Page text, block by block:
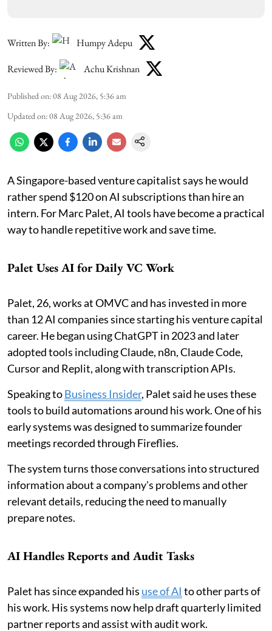
Written By: Humpy Adepu
Reviewed By: Achu Krishnan
Published on:08 Aug 2026, 5:36 am
Updated on:08 Aug 2026, 5:36 am
A Singapore-based venture capitalist says he would
rather spend $120 on AI subscriptions than hire an
intern. For Marc Palet, AI tools have become a practical
way to handle repetitive work and save time.
Palet Uses AI for Daily VC Work
Palet, 26, works at OMVC and has invested in more
than 12 AI companies since starting his venture capital
career. He began using ChatGPT in 2023 and later
adopted tools including Claude, n8n, Claude Code,
Cursor and Replit, along with transcription APIs.
Speaking toBusiness Insider, Palet said he uses these
tools to build automations around his work. One of his
early systems was designed to summarize founder
meetings recorded through Fireflies.
The system turns those conversations into structured
information about a company's problems and other
relevant details, reducing the need to manually
prepare notes.
AI Handles Reports and Audit Tasks
Palet has since expanded his use of AI to other parts of
his work. His systems now help draft quarterly limited
partner reports and assist with audit work.